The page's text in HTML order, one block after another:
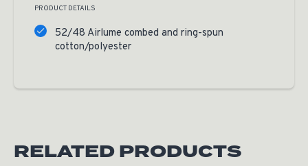
PRODUCT DETAILS
52/48 Airlume combed and ring-spun
cotton/polyester
RELATED PRODUCTS